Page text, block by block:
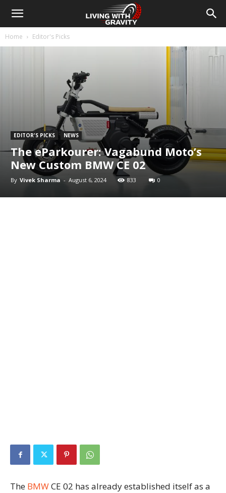
Home Editor's Picks
EDITOR'S PICKS NEWS
The eParkourer: Vagabund Moto’s
New Custom BMW CE 02
By Vivek Sharma - August 6, 2024 833 0
The BMWCE 02 has already established itself as a